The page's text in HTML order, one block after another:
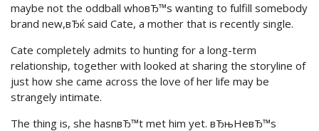
maybe not the oddball whoвЂ™s wanting to fulfill somebody
brand new,вЂќ said Cate, a mother that is recently single.
Cate completely admits to hunting for a long-term
relationship, together with looked at sharing the storyline of
just how she came across the love of her life may be
strangely intimate.
The thing is, she hasnвЂ™t met him yet. вЂњHeвЂ™s